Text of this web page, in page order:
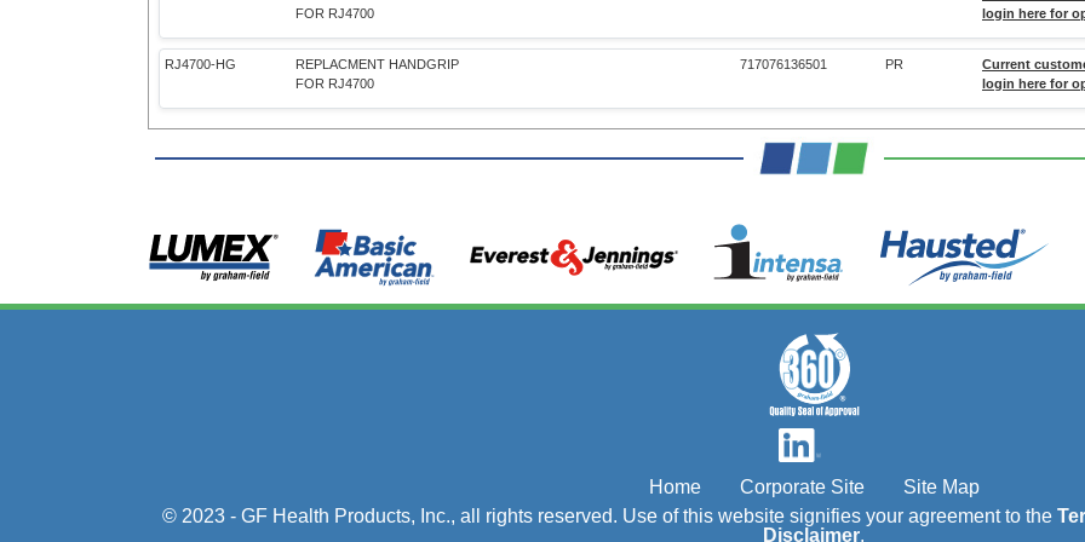
FOR RJ4700
login here for
RJ4700-HG
REPLACMENT HANDGRIP
FOR RJ4700
717076136501 PR
Current
login here for
Home Corporate Site
Site Map
© 2023 - GF Health Products, Inc., all rights reserved. Use of this website signifies your agreement to the
Disclaimer.